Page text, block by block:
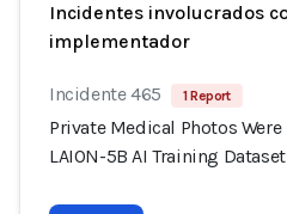
Incidentes involucrados
implementador
Incidente 465 1 Report
Private Medical Photos
LAION-5B AI Training Dataset